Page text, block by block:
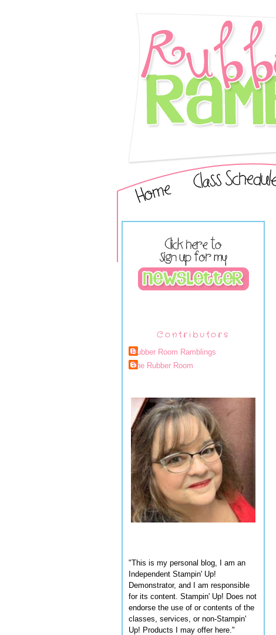
Contributors
Rubber Room Ramblings
The Rubber Room
"This is my personal blog, I am an
Independent Stampin' Up!
Demonstrator, and I am responsible
for its content. Stampin' Up! Does not
endorse the use of or contents of the
classes, services, or non-Stampin'
Up! Products I may offer here."